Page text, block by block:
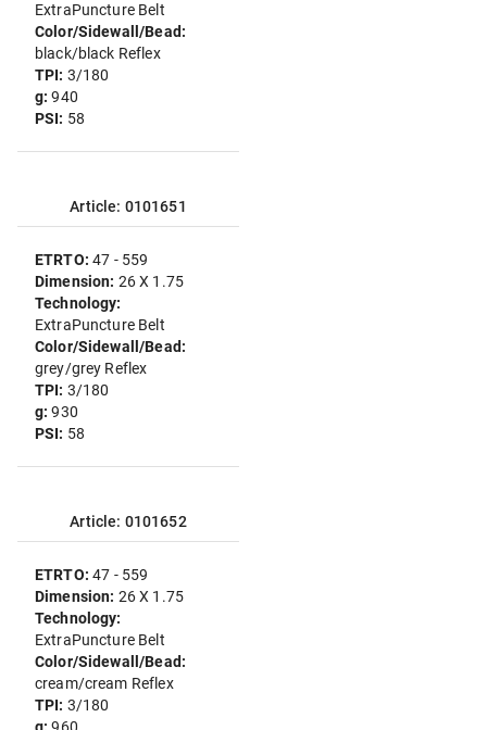
ExtraPuncture Belt
Color/Sidewall/Bead:
black/black Reflex
TPI: 3/180
g:940
PSI: 58
Article: 0101651
ETRTO:47 - 559
Dimension: 26 X 1.75
Technology:
ExtraPuncture Belt
Color/Sidewall/Bead:
grey/grey Reflex
TPI: 3/180
g:930
PSI: 58
Article: 0101652
ETRTO:47 - 559
Dimension: 26 X 1.75
Technology:
ExtraPuncture Belt
Color/Sidewall/Bead:
cream/cream Reflex
TPI: 3/180